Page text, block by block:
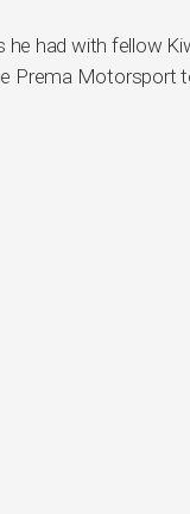
had with fellow
Prema Motorsport